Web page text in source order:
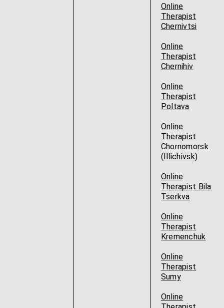
Online
Therapist
Chernivtsi
Online
Therapist
Chernihiv
Online
Therapist
Poltava
Online
Therapist
Chornomorsk
(Illichivsk)
Online
Therapist Bila
Tserkva
Online
Therapist
Kremenchuk
Online
Therapist
Sumy
Online